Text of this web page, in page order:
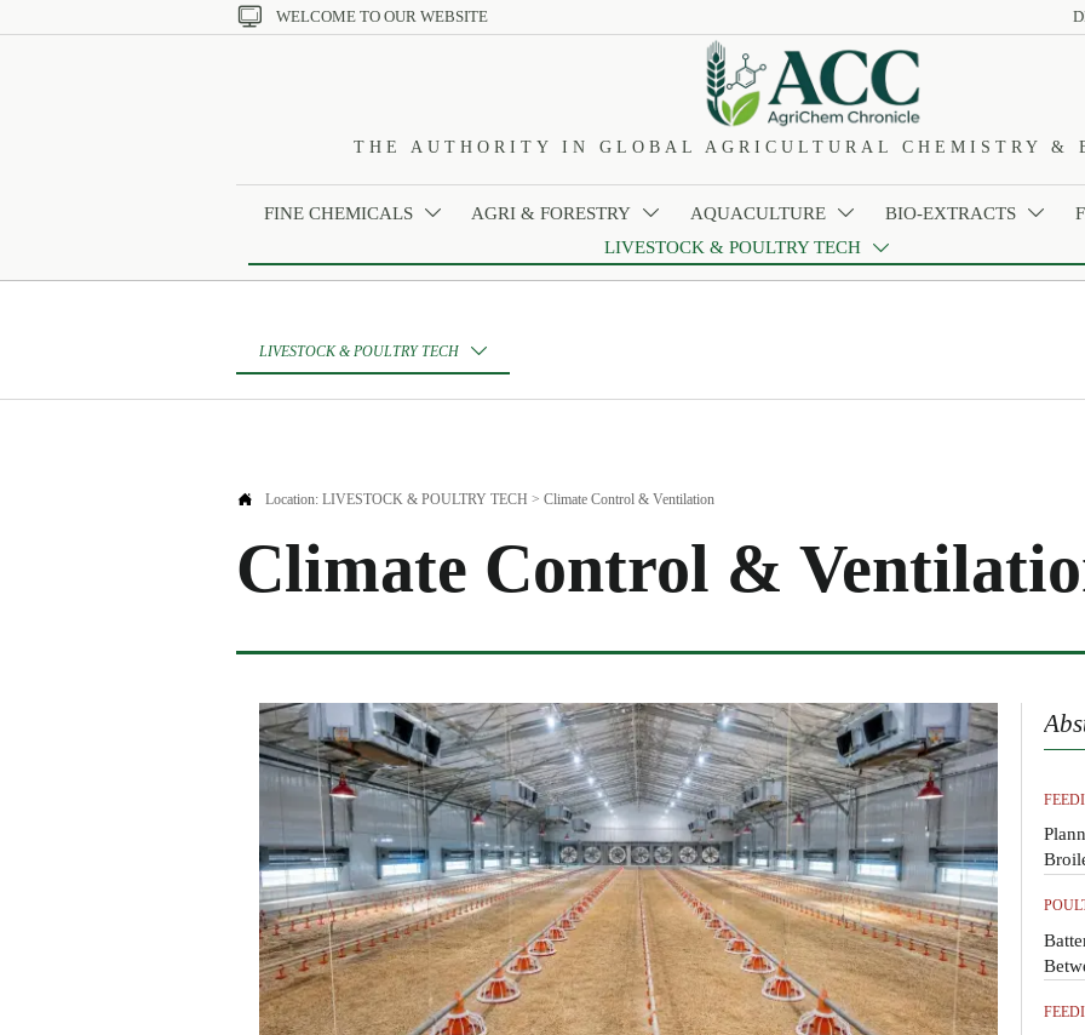
 WELCOME TO OUR WEBSITE
THE AUTHORITY IN GLOBAL AGRICULTURAL CHEMISTRY &
FINE CHEMICALS  AGRI & FORESTRY  AQUACULTURE  BIO-EXTRACTS 
LIVESTOCK & POULTRY TECH 
LIVESTOCK & POULTRY TECH 
 Location: LIVESTOCK & POULTRY TECH > Climate Control & Ventilation
Climate Control &